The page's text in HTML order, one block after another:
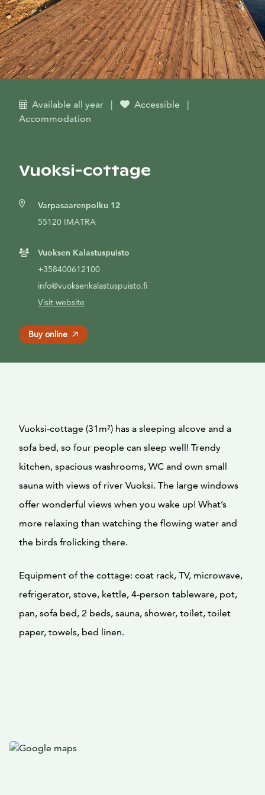
Available all year | Accessible
|
Accommodation
Vuoksi-cottage
Varpasaarenpolku 12
55120 IMATRA
Vuoksen Kalastuspuisto
+358400612100
info@vuoksenkalastuspuisto.fi
Visit website
Buy online
Vuoksi-cottage (31m²) has a sleeping alcove and a
sofa bed, so four people can sleep well! Trendy
kitchen, spacious washrooms, WC and own small
sauna with views of river Vuoksi. The large windows
offer wonderful views when you wake up! What’s
more relaxing than watching the flowing water and
the birds frolicking there.
Equipment of the cottage: coat rack, TV, microwave,
refrigerator, stove, kettle, 4-person tableware, pot,
pan, sofa bed, 2 beds, sauna, shower, toilet, toilet
paper, towels, bed linen.